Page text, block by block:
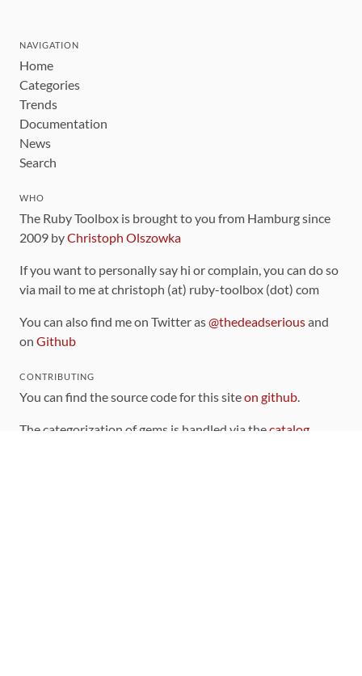
NAVIGATION
Home
Categories
Trends
Documentation
News
Search
WHO
The Ruby Toolbox is brought to you from Hamburg since
2009 byChristoph Olszowka
If you want to personally say hi or complain, you can do so
via mail to me at christoph (at) ruby-toolbox (dot) com
You can also find me on Twitter as@thedeadseriousand
on Github
CONTRIBUTING
You can find the source code for this siteon github.
The categorization of gems is handled via thecatalog